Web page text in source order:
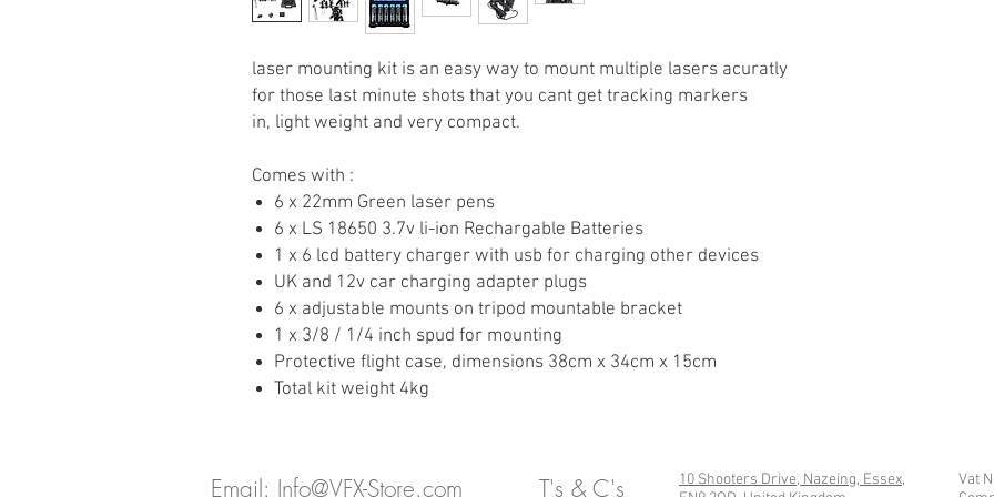
laser mounting kit is an easy way to mount multiple lasers acuratly
for those last minute shots that you cant get tracking markers
in, light weight and very compact.
Comes with :
6 x 22mm Green laser pens
6 x LS 18650 3.7v li-ion Rechargable Batteries
1 x 6 lcd battery charger with usb for charging other devices
UK and 12v car charging adapter plugs
6 x adjustable mounts on tripod mountable bracket
1 x 3/8 / 1/4 inch spud for mounting
Protective flight case, dimensions 38cm x 34cm x 15cm
Total kit weight 4kg
Email: Info@VFX-Store.com T's & C's
10 Shooters Drive, Nazeing, Essex,
Vat